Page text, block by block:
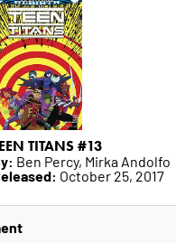
TITANS #13
Ben Percy, Mirka Andolfo
October 25, 2017